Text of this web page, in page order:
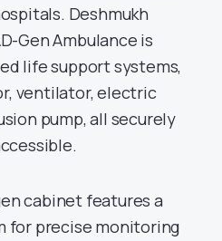
Deshmukh
Gen Ambulance is
life support systems,
ventilator, electric
pump, all securely
cabinet features a
for precise monitoring